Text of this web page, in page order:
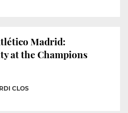
Madrid:
at the Champions
CLOS